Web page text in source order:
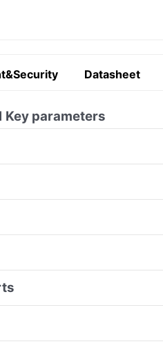
Datasheet
Key parameters